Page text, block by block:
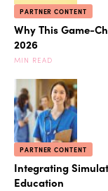
PARTNER CONTENT
Why This Game-
2026
MIN READ
PARTNER CONTENT
Integrating
Education